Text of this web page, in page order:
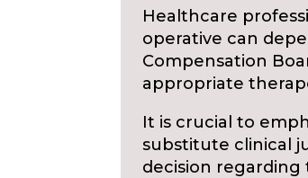
Healthcare
operative can
Compensation
appropriate
It is crucial to
substitute clinical
decision regarding